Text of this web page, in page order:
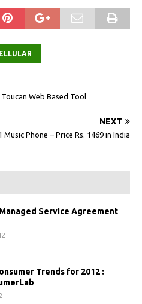
Web Based Tool
NEXT
Music Phone – Price Rs. 1469 in India
Service Agreement
Trends for 2012 :